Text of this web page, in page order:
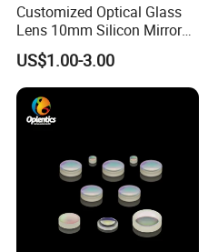
Customized Optical Glass
Lens 10mm Silicon Mirror
Spherical Plano Convex
Lens
US$1.00-3.00